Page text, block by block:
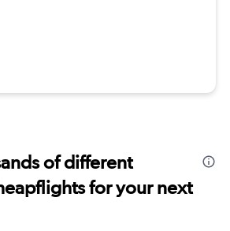
of different
for your next